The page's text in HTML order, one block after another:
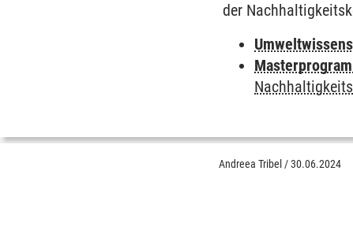
der
Andreea Tribel /30.06.2024